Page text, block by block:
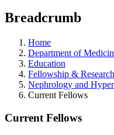
Breadcrumb
Home
Department of
Education
Fellowship &
Nephrology and
Current Fellows
Current Fellows